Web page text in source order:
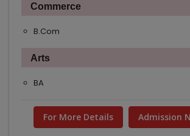
Commerce
B.Com
Arts
BA
For More Details Admission